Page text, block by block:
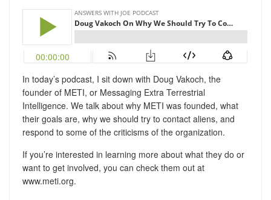
In today’s podcast, I sit down with Doug Vakoch, the
founder of METI, or Messaging Extra Terrestrial
Intelligence. We talk about why METI was founded, what
their goals are, why we should try to contact aliens, and
respond to some of the criticisms of the organization.
If you’re interested in learning more about what they do or
want to get involved, you can check them out at
www.meti.org.